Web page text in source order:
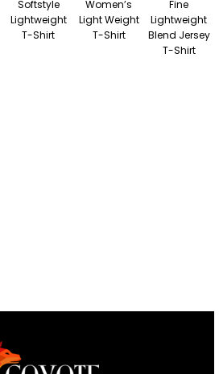
Softstyle
Lightweight
T-Shirt
Women’s
Light Weight
T-Shirt
Fine
Lightweight
Blend Jersey
T-Shirt